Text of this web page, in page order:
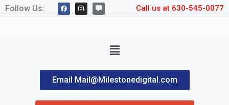
Follow Us: Call us at 630-545-0077
Email Mail@Milestonedigital.com